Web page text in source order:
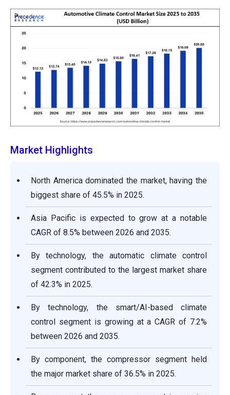
Market Highlights
North America dominated the market, having the
biggest share of 45.5% in 2025.
Asia Pacific is expected to grow at a notable
CAGR of 8.5% between 2026 and 2035.
By technology, the automatic climate control
segment contributed to the largest market share
of 42.3% in 2025.
By technology, the smart/AI-based climate
control segment is growing at a CAGR of 7.2%
between 2026 and 2035.
By component, the compressor segment held
the major market share of 36.5% in 2025.